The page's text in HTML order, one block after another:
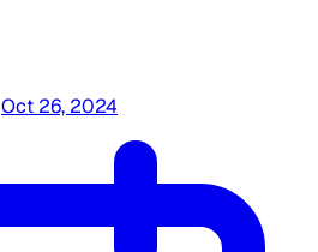
Oct 26, 2024